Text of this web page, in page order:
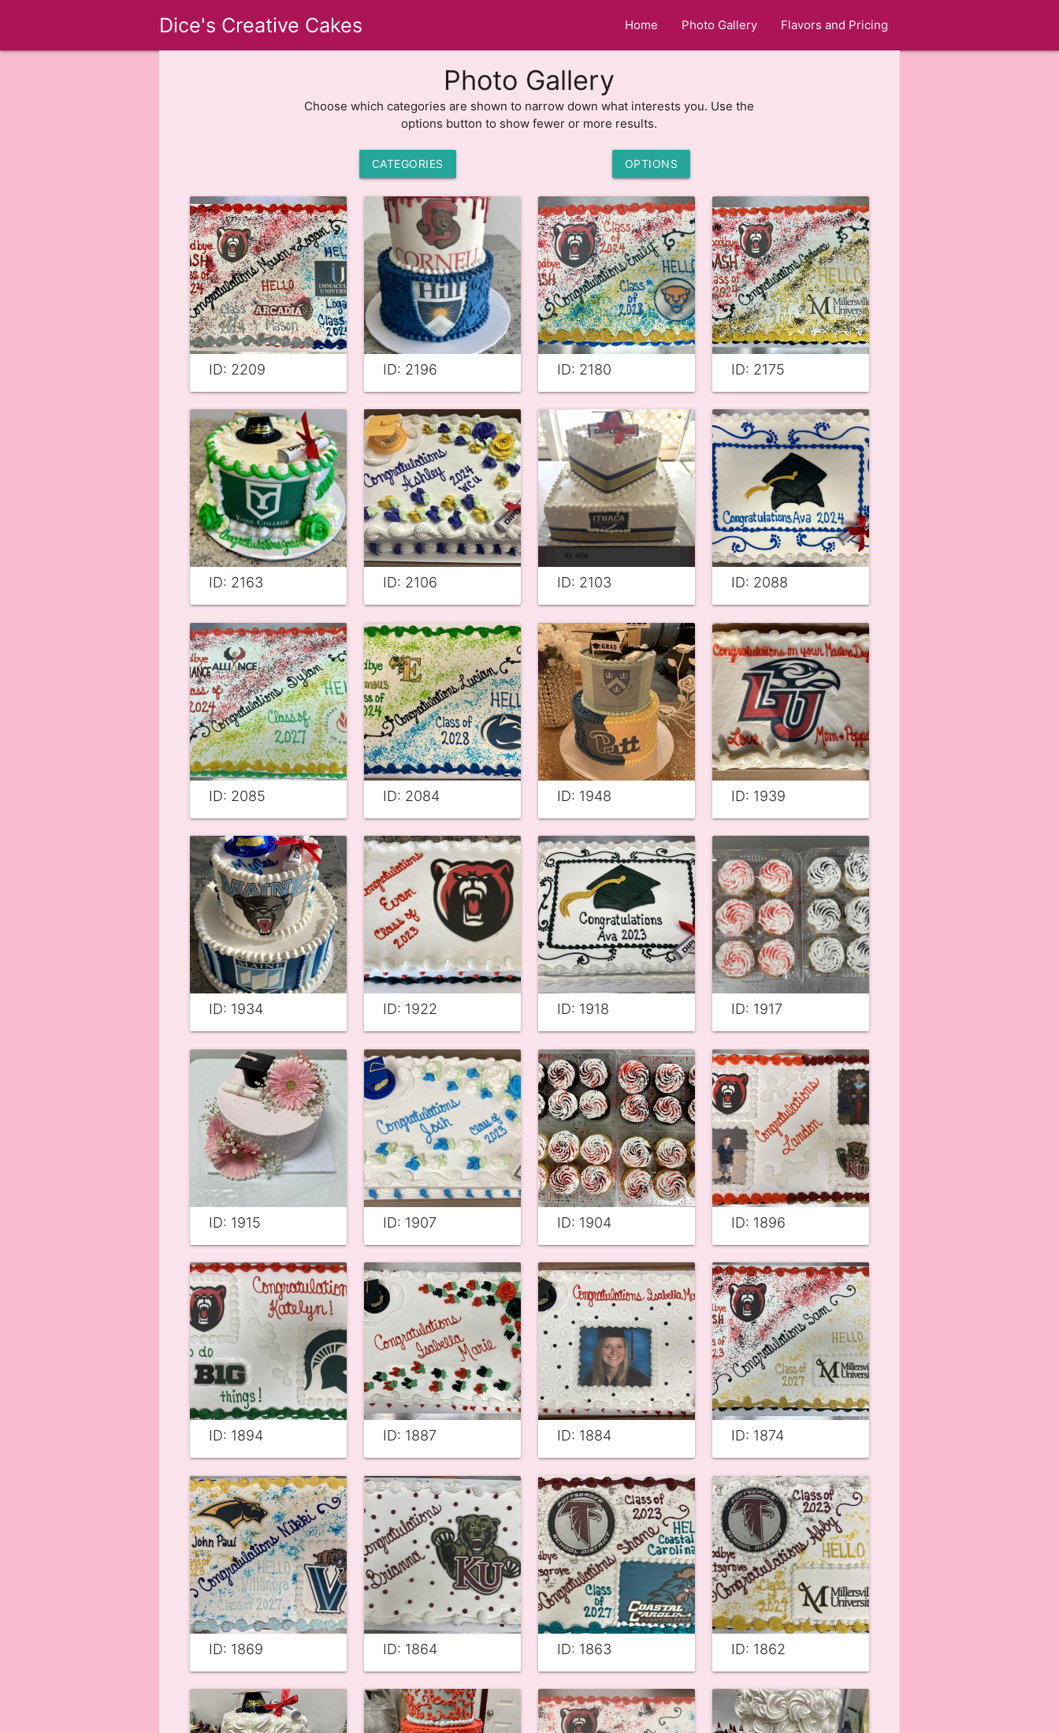
Dice's Creative Cakes Home Photo Gallery Flavors and Pricing
Photo Gallery
Choose which categories are shown to narrow down what interests you. Use the
options button to show fewer or more results.
CATEGORIES OPTIONS
ID: 2209 ID: 2196 ID: 2180 ID: 2175
ID: 2163 ID: 2106 ID: 2103 ID: 2088
ID: 2085 ID: 2084 ID: 1948 ID: 1939
ID: 1934 ID: 1922 ID: 1918 ID: 1917
ID: 1915 ID: 1907 ID: 1904 ID: 1896
ID: 1894 ID: 1887 ID: 1884 ID: 1874
ID: 1869 ID: 1864 ID: 1863 ID: 1862